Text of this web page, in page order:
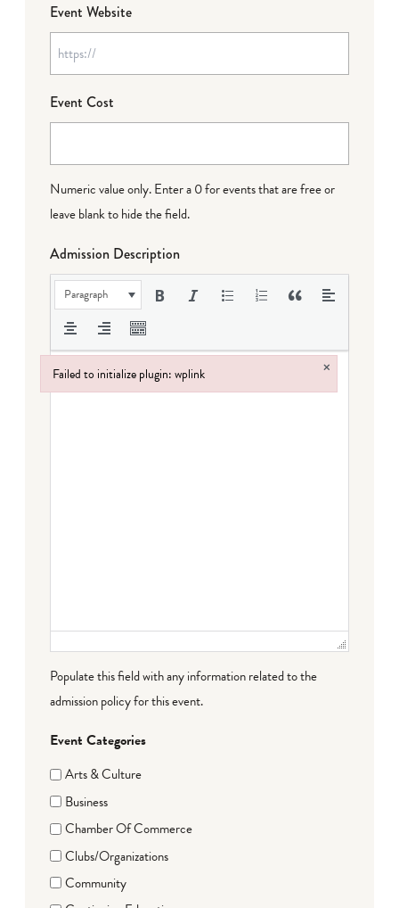
Event Website
Event Cost
Numeric value only. Enter a 0 for events that are free or
leave blank to hide the field.
Admission Description
Paragraph
Populate this field with any information related to the
admission policy for this event.
Event Categories
Arts & Culture
Business
Chamber Of Commerce
Clubs/Organizations
Community
Failed to initialize plugin: wplink ×
Failed to initialize plugin: wplink